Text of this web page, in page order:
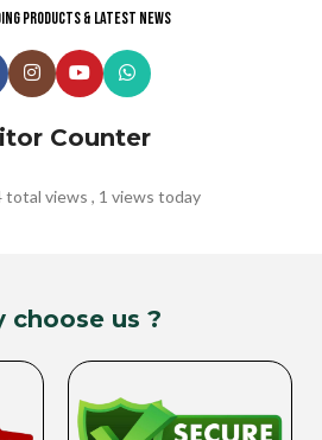
products & latest news
Counter
total views , 1 views today
choose us ?